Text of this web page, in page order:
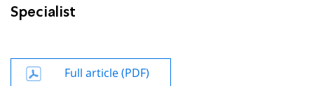
Specialist
Full article (PDF)